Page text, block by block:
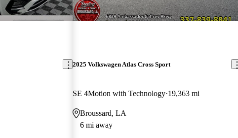
2025 Volkswagen Atlas Cross Sport
SE 4Motion with Technology 19,363 mi
Broussard, LA
6 mi away